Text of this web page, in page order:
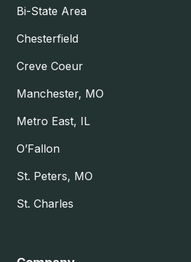
Bi-State Area
Chesterfield
Creve Coeur
Manchester, MO
Metro East, IL
O’Fallon
St. Peters, MO
St. Charles